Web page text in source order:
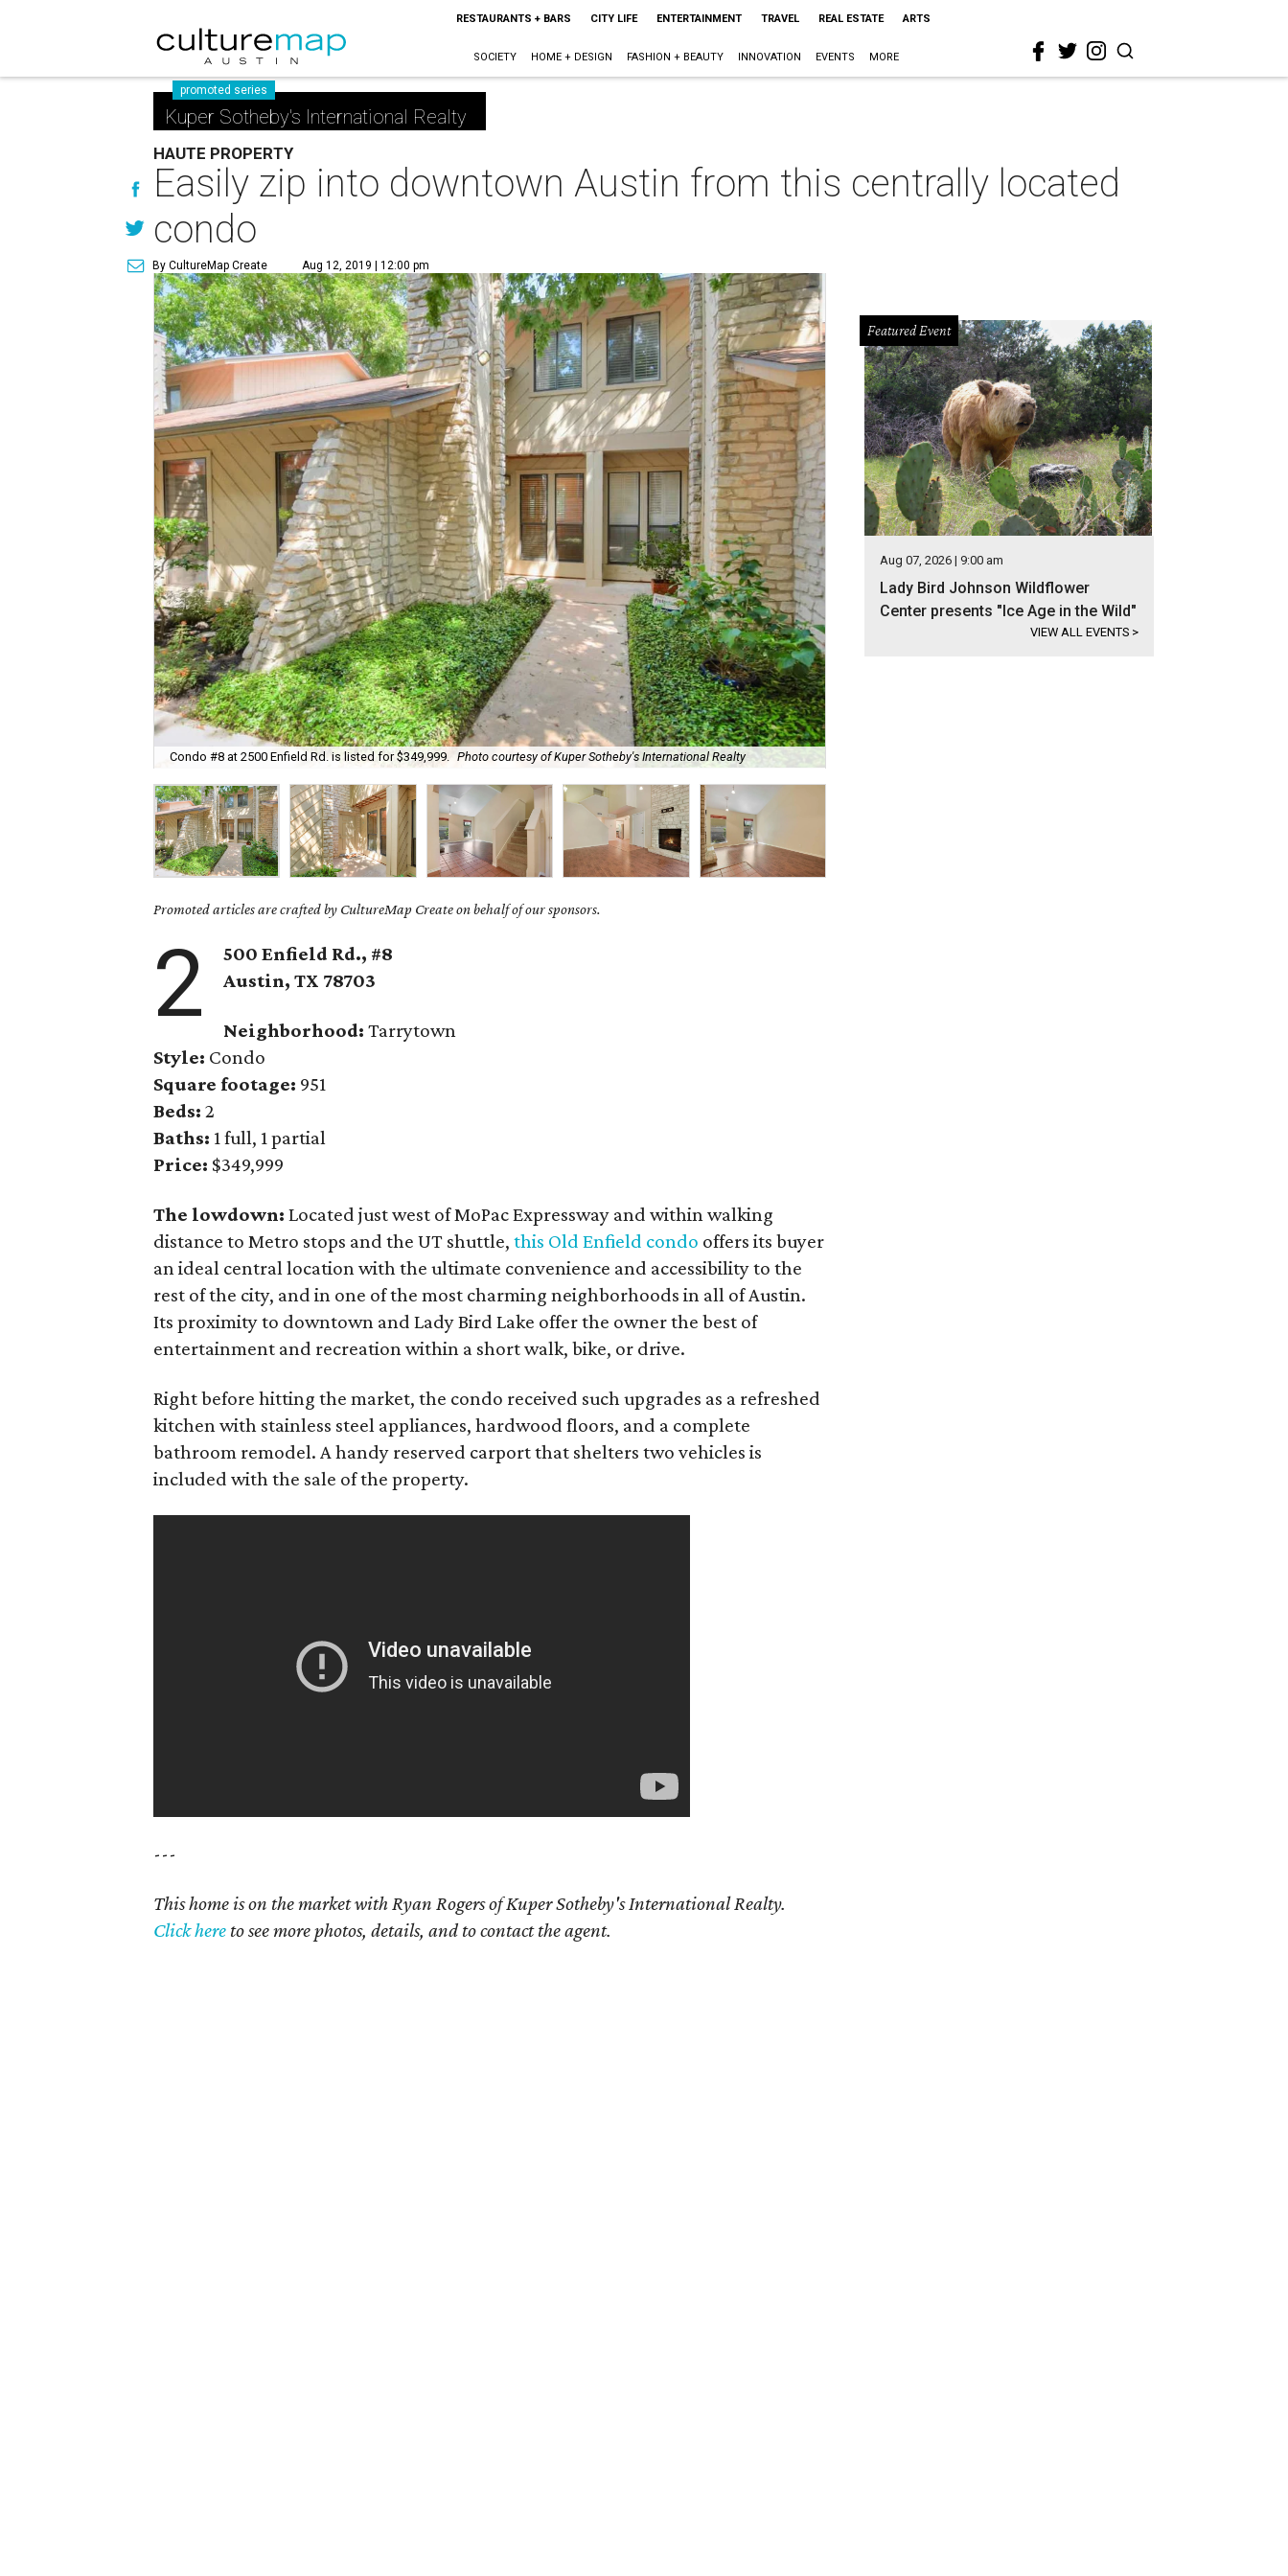
RESTAURANTS + BARS CITY LIFE ENTERTAINMENT TRAVEL REAL ESTATE ARTS
SOCIETY HOME + DESIGN FASHION + BEAUTY INNOVATION EVENTS MORE
promoted series
Kuper Sotheby's International Realty
HAUTE PROPERTY
Easily zip into downtown Austin from this centrally located
condo
By CultureMap Create Aug 12, 2019 | 12:00 pm
Condo #8 at 2500 Enfield Rd. is listed for $349,999. Photo courtesy of Kuper Sotheby's International Realty
Promoted articles are crafted by CultureMap Create on behalf of our sponsors.
2
500 Enfield Rd., #8
Austin, TX 78703
Neighborhood: Tarrytown
Style: Condo
Square footage: 951
Beds: 2
Baths: 1 full, 1 partial
Price: $349,999
The lowdown:Located just west of MoPac Expressway and within walking
distance to Metro stops and the UT shuttle,this Old Enfield condo offers its buyer
an ideal central location with the ultimate convenience and accessibility to the
rest of the city, and in one of the most charming neighborhoods in all of Austin.
Its proximity to downtown and Lady Bird Lake offer the owner the best of
entertainment and recreation within a short walk, bike, or drive.
Right before hitting the market, the condo received such upgrades as a refreshed
kitchen with stainless steel appliances, hardwood floors, and a complete
bathroom remodel. A handy reserved carport that shelters two vehicles is
included with the sale of the property.
---
This home is on the market with Ryan Rogers of Kuper Sotheby's International Realty.
Click here to see more photos, details, and to contact the agent.
Featured Event
Aug 07, 2026 | 9:00 am
Lady Bird Johnson Wildflower
Center presents "Ice Age in the Wild"
VIEW ALL EVENTS >